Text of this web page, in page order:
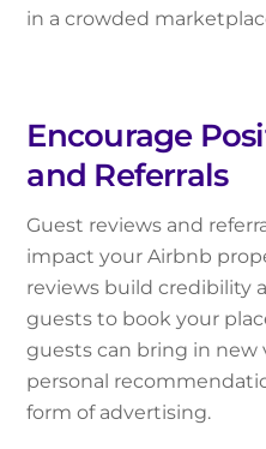
in a crowded
Encourage
and Referrals
Guest reviews and
impact your Airbnb
reviews build credibility
guests to book your
guests can bring in new
personal
form of advertising.